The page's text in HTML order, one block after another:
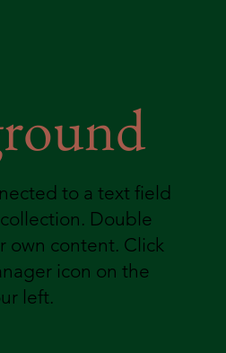
to a text field
Double
own content. Click
icon on the
left.